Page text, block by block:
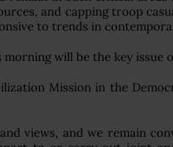
and capping troop
to trends in
will be the key
Mission in the
and views, and we remain